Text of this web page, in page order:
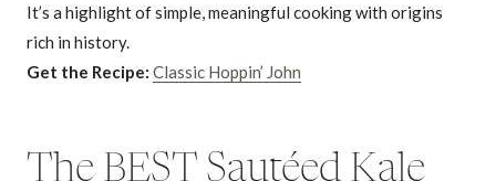
It’s a highlight of simple, meaningful cooking with origins
rich in history.
Get the Recipe: Classic Hoppin’ John
The BEST Sautéed Kale